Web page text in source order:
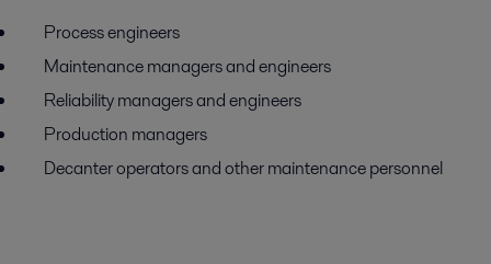
Process engineers
Maintenance managers and engineers
Reliability managers and engineers
Production managers
Decanter operators and other maintenance personnel